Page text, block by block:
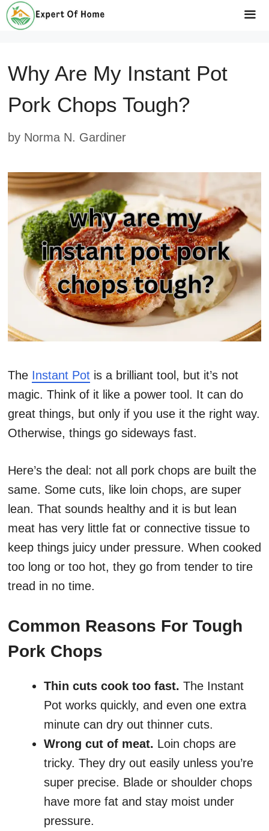
Skip
to
Why Are My Instant Pot
Pork Chops Tough?
by Norma N. Gardiner
The Instant Pot is a brilliant tool, but it’s not
magic. Think of it like a power tool. It can do
great things, but only if you use it the right way.
Otherwise, things go sideways fast.
Here’s the deal: not all pork chops are built the
same. Some cuts, like loin chops, are super
lean. That sounds healthy and it is but lean
meat has very little fat or connective tissue to
keep things juicy under pressure. When cooked
too long or too hot, they go from tender to tire
tread in no time.
Common Reasons For Tough
Pork Chops
Thin cuts cook too fast. The Instant
Pot works quickly, and even one extra
minute can dry out thinner cuts.
Wrong cut of meat. Loin chops are
tricky. They dry out easily unless you’re
super precise. Blade or shoulder chops
have more fat and stay moist under
pressure.